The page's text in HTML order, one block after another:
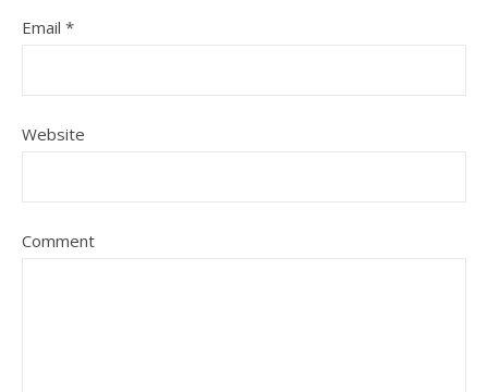
Email *
Website
Comment